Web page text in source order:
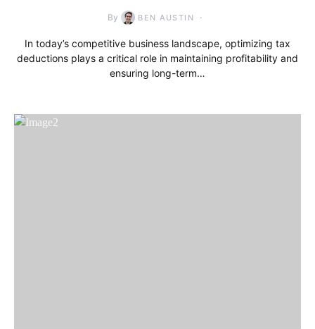
By BEN AUSTIN
In today’s competitive business landscape, optimizing tax
deductions plays a critical role in maintaining profitability and
ensuring long-term…